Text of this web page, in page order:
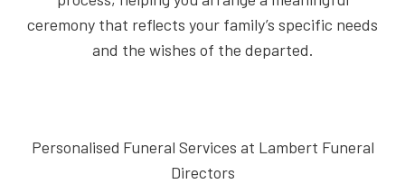
ceremony that reflects your family’s specific needs
and the wishes of the departed.
Personalised Funeral Services at Lambert Funeral
Directors